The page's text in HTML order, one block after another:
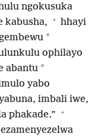
ngokusuka
kabusha, + hhayi
*
ophilayo
abantu *
yabo
imbali iwe,
phakade.” +